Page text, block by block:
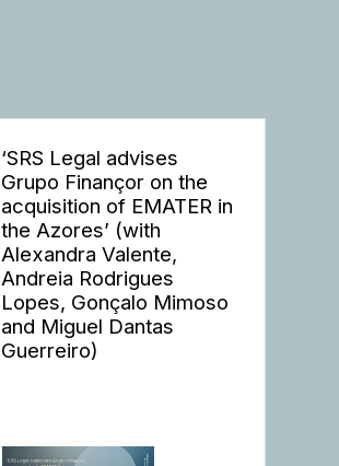
‘SRS Legal advises
Grupo Finançor on the
acquisition of EMATER in
the Azores’ (with
Alexandra Valente,
Andreia Rodrigues
Lopes, Gonçalo Mimoso
and Miguel Dantas
Guerreiro)